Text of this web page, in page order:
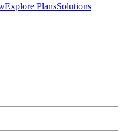
Explore PlansSolutions